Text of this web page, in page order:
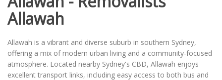
Allawah
Allawah is a vibrant and diverse suburb in southern Sydney,
offering a mix of modern urban living and a community-focused
atmosphere. Located nearby Sydney's CBD, Allawah enjoys
excellent transport links, including easy access to both bus and